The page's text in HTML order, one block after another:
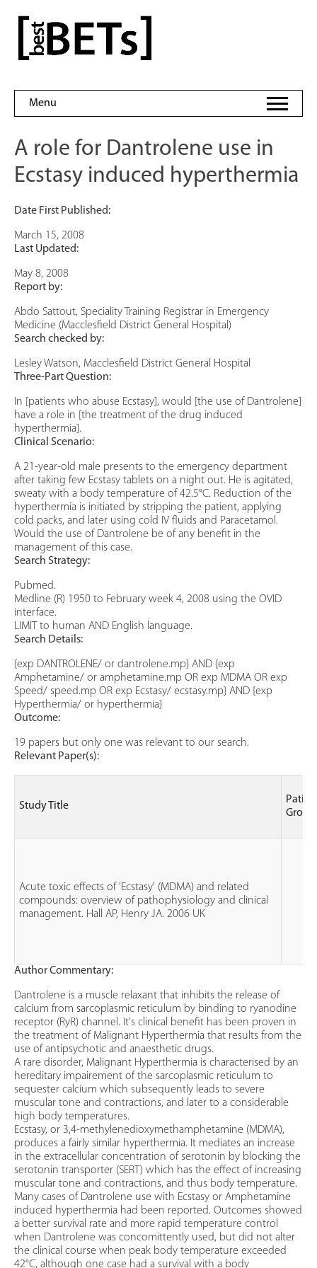
content
bestBETs
Menu
A role for Dantrolene use in
Ecstasy induced hyperthermia
Date First Published:
March 15, 2008
Last Updated:
May 8, 2008
Report by:
Abdo Sattout, Speciality Training Registrar in Emergency
Medicine (Macclesfield District General Hospital)
Search checked by:
Lesley Watson, Macclesfield District General Hospital
Three-Part Question:
In [patients who abuse Ecstasy], would [the use of Dantrolene]
have a role in [the treatment of the drug induced
hyperthermia].
Clinical Scenario:
A 21-year-old male presents to the emergency department
after taking few Ecstasy tablets on a night out. He is agitated,
sweaty with a body temperature of 42.5°C. Reduction of the
hyperthermia is initiated by stripping the patient, applying
cold packs, and later using cold IV fluids and Paracetamol.
Would the use of Dantrolene be of any benefit in the
management of this case.
Search Strategy:
Pubmed.
Medline (R) 1950 to February week 4, 2008 using the OVID
interface.
LIMIT to human AND English language.
Search Details:
{exp DANTROLENE/ or dantrolene.mp} AND {exp
Amphetamine/ or amphetamine.mp OR exp MDMA OR exp
Speed/ speed.mp OR exp Ecstasy/ ecstasy.mp} AND {exp
Hyperthermia/ or hyperthermia}
Outcome:
19 papers but only one was relevant to our search.
Relevant Paper(s):
Study Title
Group
Acute toxic effects of 'Ecstasy' (MDMA) and related
compounds: overview of pathophysiology and clinical
management. Hall AP, Henry JA. 2006 UK
Author Commentary:
Dantrolene is a muscle relaxant that inhibits the release of
calcium from sarcoplasmic reticulum by binding to ryanodine
receptor (RyR) channel. It's clinical benefit has been proven in
the treatment of Malignant Hyperthermia that results from the
use of antipsychotic and anaesthetic drugs.
A rare disorder, Malignant Hyperthermia is characterised by an
hereditary impairement of the sarcoplasmic reticulum to
sequester calcium which subsequently leads to severe
muscular tone and contractions, and later to a considerable
high body temperatures.
Ecstasy, or 3,4-methylenedioxymethamphetamine (MDMA),
produces a fairly similar hyperthermia. It mediates an increase
in the extracellular concentration of serotonin by blocking the
serotonin transporter (SERT) which has the effect of increasing
muscular tone and contractions, and thus body temperature.
Many cases of Dantrolene use with Ecstasy or Amphetamine
induced hyperthermia had been reported. Outcomes showed
a better survival rate and more rapid temperature control
when Dantrolene was concomittently used, but did not alter
the clinical course when peak body temperature exceeded
42°C, although one case had a survival with a body